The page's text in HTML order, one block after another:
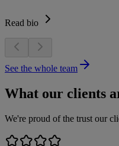
Read bio
See the whole team
What our clients
We're proud of the trust our